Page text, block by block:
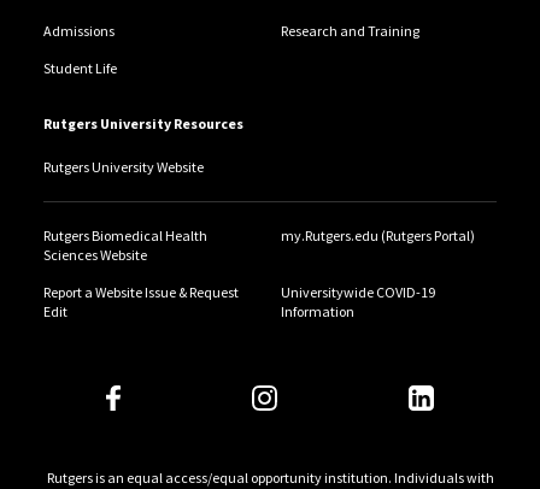
Admissions Research and Training
Student Life
Rutgers University Resources
Rutgers University Website
Rutgers Biomedical Health
Sciences Website
my.Rutgers.edu (Rutgers Portal)
Report a Website Issue & Request
Edit
Universitywide COVID-19
Information
Rutgers is an equal access/equal opportunity institution. Individuals with